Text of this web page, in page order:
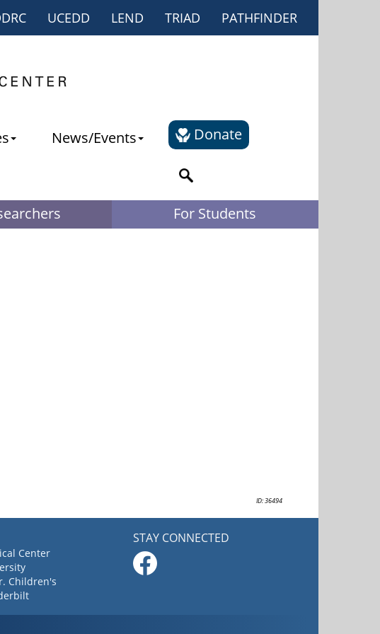
UCEDD LEND TRIAD PATHFINDER
News/Events Donate
For Students
ID: 36494
Center
Children's
STAY CONNECTED